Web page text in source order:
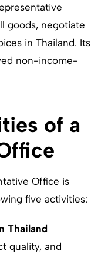
goods, negotiate
in Thailand. Its
non-income-
of a
Office is
five activities:
Thailand
quality, and